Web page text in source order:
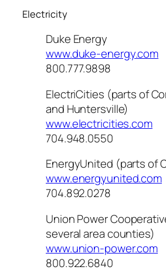
Electricity
Duke Energy
www.duke-energy.com
800.777.9898
ElectriCities (parts of
and Huntersville)
www.electricities.com
704.948.0550
EnergyUnited (parts of
www.energyunited.com
704.892.0278
Union Power
several area counties)
www.union-power.com
800.922.6840